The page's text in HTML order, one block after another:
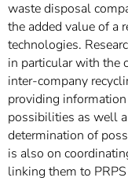
waste disposal
the added value of a
technologies.
in particular with the
inter-company
providing
possibilities as well
determination of
is also on
linking them to